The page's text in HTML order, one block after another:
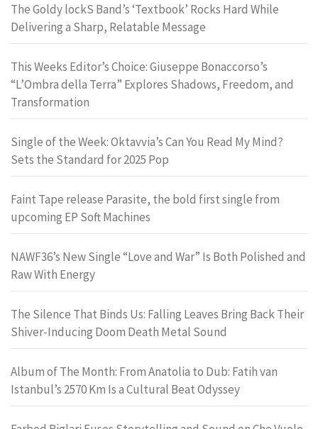
The Goldy lockS Band’s ‘Textbook’ Rocks Hard While
Delivering a Sharp, Relatable Message
This Weeks Editor’s Choice: Giuseppe Bonaccorso’s
“L’Ombra della Terra” Explores Shadows, Freedom, and
Transformation
Single of the Week: Oktavvia’s Can You Read My Mind?
Sets the Standard for 2025 Pop
Faint Tape release Parasite, the bold first single from
upcoming EP Soft Machines
NAWF36’s New Single “Love and War” Is Both Polished and
Raw With Energy
The Silence That Binds Us: Falling Leaves Bring Back Their
Shiver-Inducing Doom Death Metal Sound
Album of The Month: From Anatolia to Dub: Fatih van
Istanbul’s 2570 Km Is a Cultural Beat Odyssey